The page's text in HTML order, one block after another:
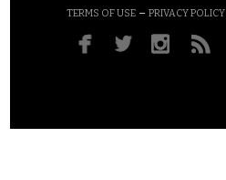
TERMS OF USE – PRIVACY POLICY